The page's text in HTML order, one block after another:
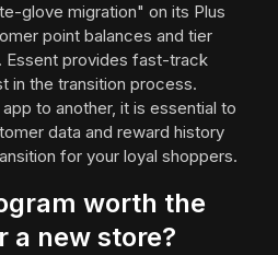
glove migration" on its Plus
point balances and tier
Essent provides fast-track
in the transition process.
to another, it is essential to
data and reward history
for your loyal shoppers.
worth the
a new store?